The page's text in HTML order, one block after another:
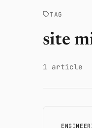
TAG
site
1 article